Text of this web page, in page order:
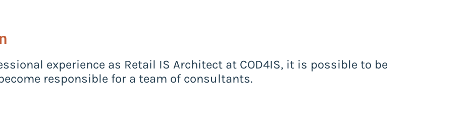
experience as Retail IS Architect at COD4IS, it is possible to be
responsible for a team of consultants.